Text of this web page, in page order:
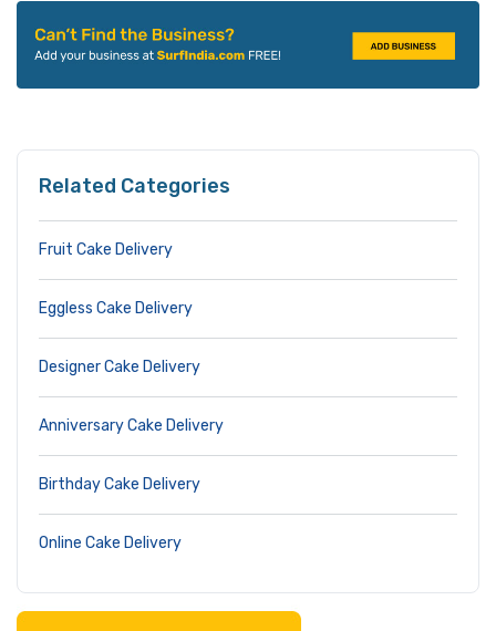
Related Categories
Fruit Cake Delivery
Eggless Cake Delivery
Designer Cake Delivery
Anniversary Cake Delivery
Birthday Cake Delivery
Online Cake Delivery